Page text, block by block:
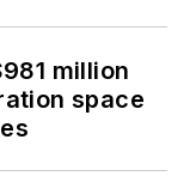
million
space